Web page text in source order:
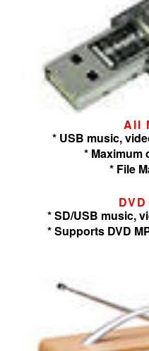
All
* USB music,
* Maximum
* File
* SD/USB music,
* Supports DVD